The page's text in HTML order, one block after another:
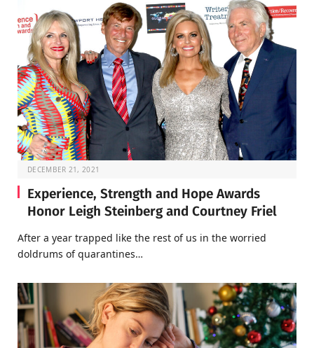
DECEMBER 21, 2021
Experience, Strength and Hope Awards
Honor Leigh Steinberg and Courtney Friel
After a year trapped like the rest of us in the worried
doldrums of quarantines…